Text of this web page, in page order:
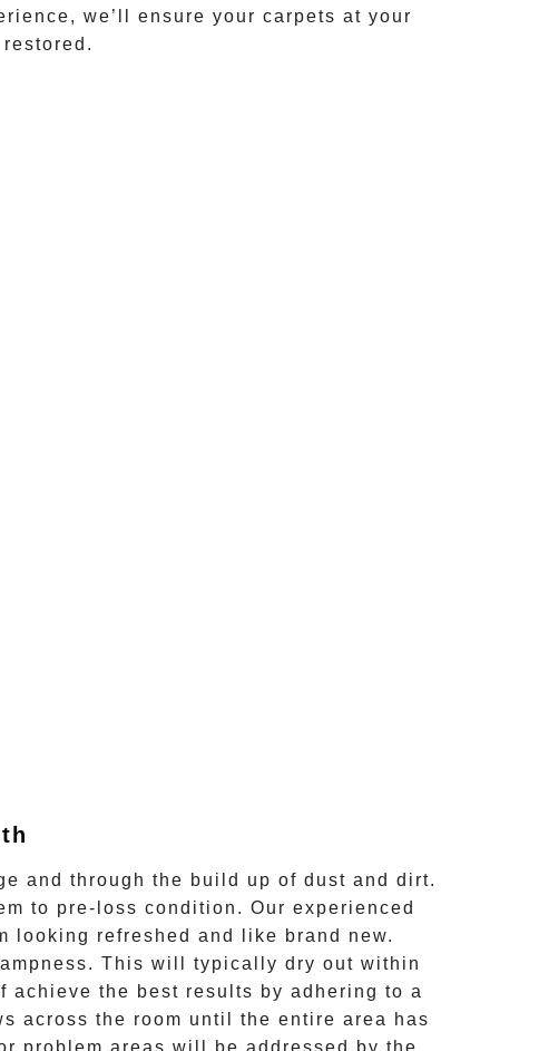
we’ll ensure your carpets at your
and through the build up of dust and dirt.
to pre-loss condition. Our experienced
looking refreshed and like brand new.
This will typically dry out within
achieve the best results by adhering to a
across the room until the entire area has